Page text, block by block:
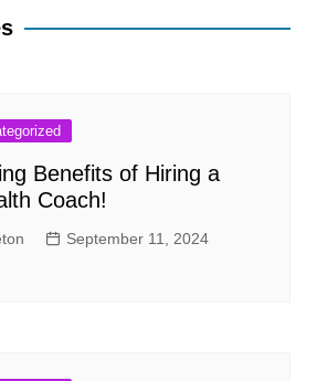
Benefits of Hiring a
Coach!
September 11, 2024